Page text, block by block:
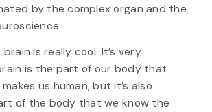
by the complex organ and the
is really cool. It’s very
is the part of our body that
us human, but it’s also
of the body that we know the